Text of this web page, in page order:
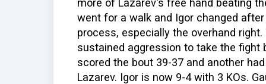
went for a walk and Igor changed
process, especially the overhand
sustained aggression to take the fight
scored the bout 39-37 and another
Lazarev. Igor is now 9-4 with 3 KOs.